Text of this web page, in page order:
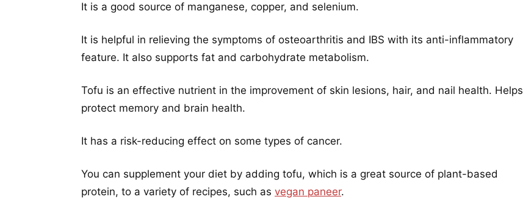
It is a good source of manganese, copper, and selenium.
It is helpful in relieving the symptoms of osteoarthritis and IBS with its anti-inflammatory
feature. It also supports fat and carbohydrate metabolism.
Tofu is an effective nutrient in the improvement of skin lesions, hair, and nail health. Helps
protect memory and brain health.
It has a risk-reducing effect on some types of cancer.
You can supplement your diet by adding tofu, which is a great source of plant-based
protein, to a variety of recipes, such as vegan paneer.